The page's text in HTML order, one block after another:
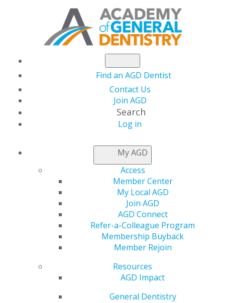
Find an AGD Dentist
Contact Us
Join AGD
Search
Log in
My AGD
Access
Member Center
My Local AGD
Join AGD
AGD Connect
Refer-a-Colleague Program
Membership Buyback
Member Rejoin
Resources
AGD Impact
General Dentistry
CONSTITUENT
VIEW OFFICIAL WEBSITE